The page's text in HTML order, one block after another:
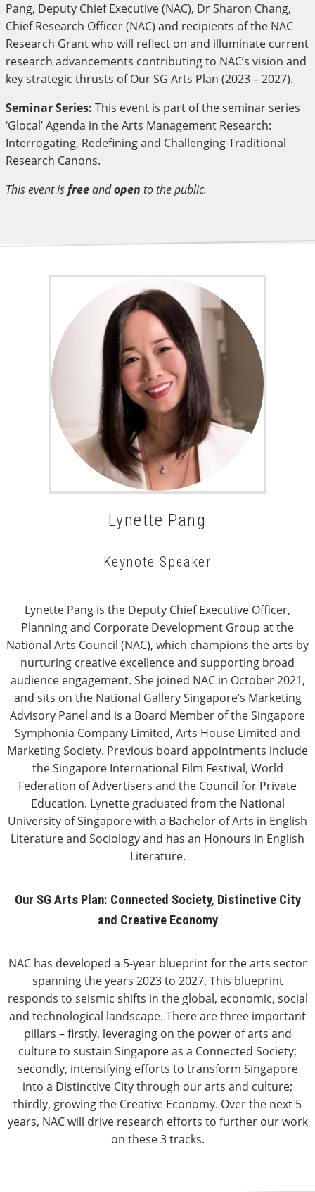
Pang, Deputy Chief Executive (NAC), Dr Sharon Chang,
Chief Research Officer (NAC) and recipients of the NAC
Research Grant who will reflect on and illuminate current
research advancements contributing to NAC’s vision and
key strategic thrusts of Our SG Arts Plan (2023 – 2027).
Seminar Series: This event is part of the seminar series
‘Glocal’ Agenda in the Arts Management Research:
Interrogating, Redefining and Challenging Traditional
Research Canons.
This event isfreeandopen to the public.
Lynette Pang
Keynote Speaker
Lynette Pang is the Deputy Chief Executive Officer,
Planning and Corporate Development Group at the
National Arts Council (NAC), which champions the arts by
nurturing creative excellence and supporting broad
audience engagement. She joined NAC in October 2021,
and sits on the National Gallery Singapore’s Marketing
Advisory Panel and is a Board Member of the Singapore
Symphonia Company Limited, Arts House Limited and
Marketing Society. Previous board appointments include
the Singapore International Film Festival, World
Federation of Advertisers and the Council for Private
Education. Lynette graduated from the National
University of Singapore with a Bachelor of Arts in English
Literature and Sociology and has an Honours in English
Literature.
Our SG Arts Plan: Connected Society, Distinctive City
and Creative Economy
NAC has developed a 5-year blueprint for the arts sector
spanning the years 2023 to 2027. This blueprint
responds to seismic shifts in the global, economic, social
and technological landscape. There are three important
pillars – firstly, leveraging on the power of arts and
culture to sustain Singapore as a Connected Society;
secondly, intensifying efforts to transform Singapore
into a Distinctive City through our arts and culture;
thirdly, growing the Creative Economy. Over the next 5
years, NAC will drive research efforts to further our work
on these 3 tracks.